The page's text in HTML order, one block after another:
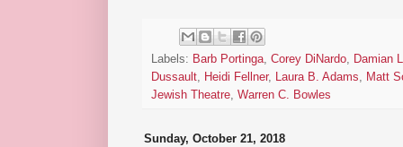
Labels: Barb Portinga, Corey DiNardo, Damian
Dussault, Heidi Fellner, Laura B. Adams, Matt
Jewish Theatre, Warren C. Bowles
Sunday, October 21, 2018